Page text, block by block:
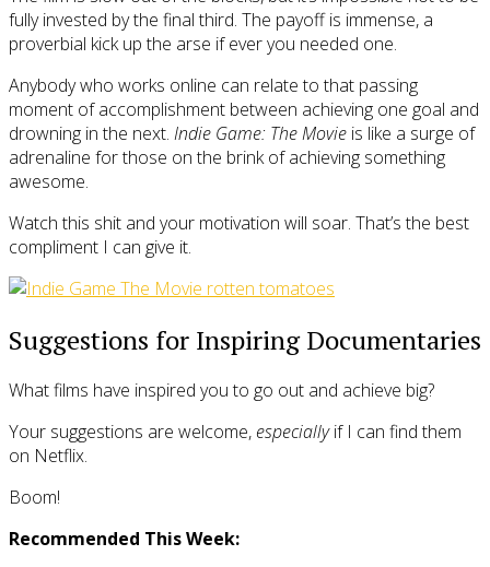
fully invested by the final third. The payoff is immense, a
proverbial kick up the arse if ever you needed one.
Anybody who works online can relate to that passing
moment of accomplishment between achieving one goal and
drowning in the next. Indie Game: The Movie is like a surge of
adrenaline for those on the brink of achieving something
awesome.
Watch this shit and your motivation will soar. That’s the best
compliment I can give it.
Suggestions for Inspiring Documentaries
What films have inspired you to go out and achieve big?
Your suggestions are welcome, especiallyif I can find them
on Netflix.
Boom!
Recommended This Week: